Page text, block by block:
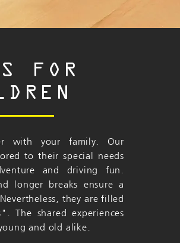
FOR
with your family. Our
to their special needs
and driving fun.
longer breaks ensure a
they are filled
The shared experiences
and old alike.